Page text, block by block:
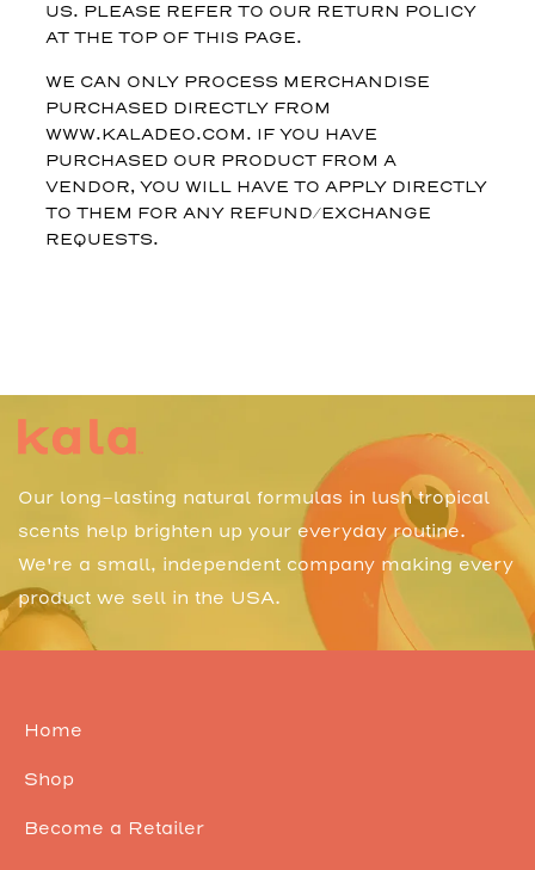
US. PLEASE REFER TO OUR RETURN POLICY
AT THE TOP OF THIS PAGE.
WE CAN ONLY PROCESS MERCHANDISE
PURCHASED DIRECTLY FROM
WWW.KALADEO.COM. IF YOU HAVE
PURCHASED OUR PRODUCT FROM A
VENDOR, YOU WILL HAVE TO APPLY DIRECTLY
TO THEM FOR ANY REFUND/EXCHANGE
REQUESTS.
Our long-lasting natural formulas in lush tropical
scents help brighten up your everyday routine.
We're a small, independent company making every
product we sell in the USA.
Home
Shop
Become a Retailer